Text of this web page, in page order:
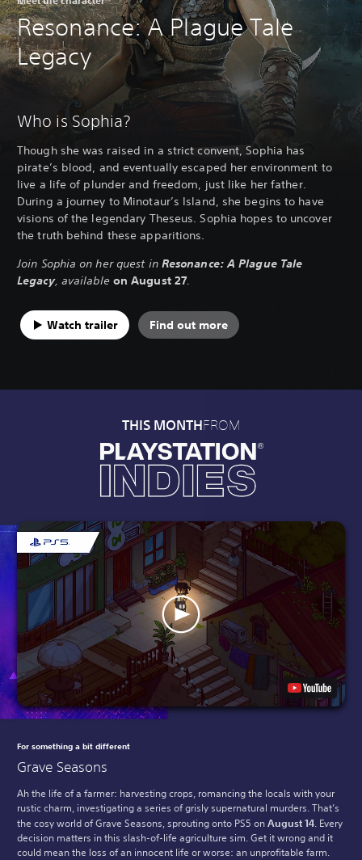
Resonance: A Plague Tale
Legacy
Who is Sophia?
Though she was raised in a strict convent, Sophia has
pirate’s blood, and eventually escaped her environment to
live a life of plunder and freedom, just like her father.
During a journey to Minotaur’s Island, she begins to have
visions of the legendary Theseus. Sophia hopes to uncover
the truth behind these apparitions.
Join Sophia on her quest in Resonance: A Plague Tale
Legacy, available on August 27
Watch trailer Find out more
THIS MONTHFROM
For something a bit different
Grave Seasons
Ah the life of a farmer: harvesting crops, romancing the locals with your
rustic charm, investigating a series of grisly supernatural murders. That’s
the cosy world of Grave Seasons, sprouting onto PS5 onAugust 14. Every
decision matters in this slash-of-life agriculture sim. Get it wrong and it
could mean the loss of an innocent life or worse: an unprofitable farm.